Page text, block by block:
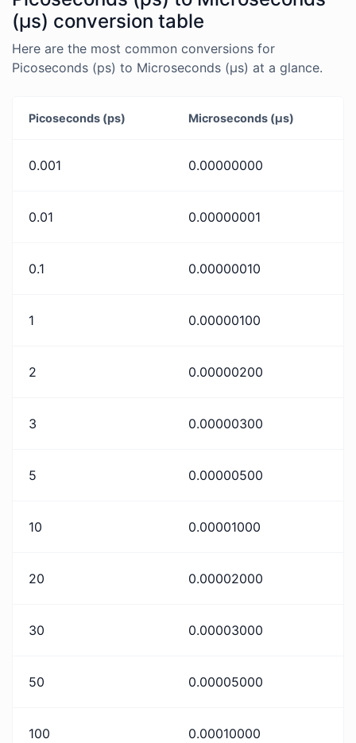
(μs) conversion table
Here are the most common conversions for
Picoseconds (ps) to Microseconds (μs) at a glance.
Picoseconds (ps) Microseconds (μs)
0.001 0.00000000
0.01 0.00000001
0.1 0.00000010
1 0.00000100
2 0.00000200
3 0.00000300
5 0.00000500
10 0.00001000
20 0.00002000
30 0.00003000
50 0.00005000
100 0.00010000